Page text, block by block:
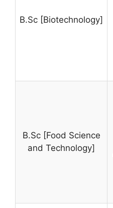
B.Sc [Biotechnology]
B.Sc [Food Science
and Technology]